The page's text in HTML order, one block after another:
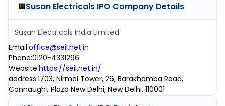
🏢Susan Electricals IPO Company Details
Susan Electricals India Limited
Email:office@seil.net.in
Phone:0120-4331296
Website:https://seil.net.in/
address:1703, Nirmal Tower, 26, Barakhamba Road,
Connaught Plaza New Delhi, New Delhi, 110001